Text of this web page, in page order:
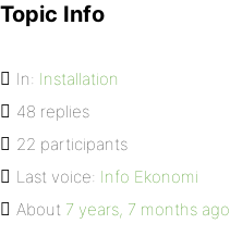
Topic Info
In: Installation
48 replies
22 participants
Last voice: Info Ekonomi
About 7 years, 7 months ago